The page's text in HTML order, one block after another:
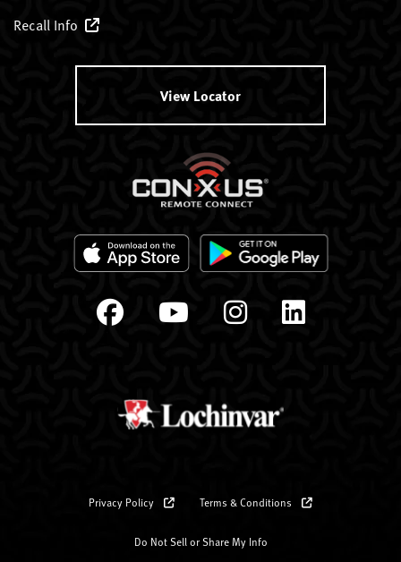
Recall Info
View Locator
Privacy Policy Terms & Conditions
Do Not Sell or Share My Info